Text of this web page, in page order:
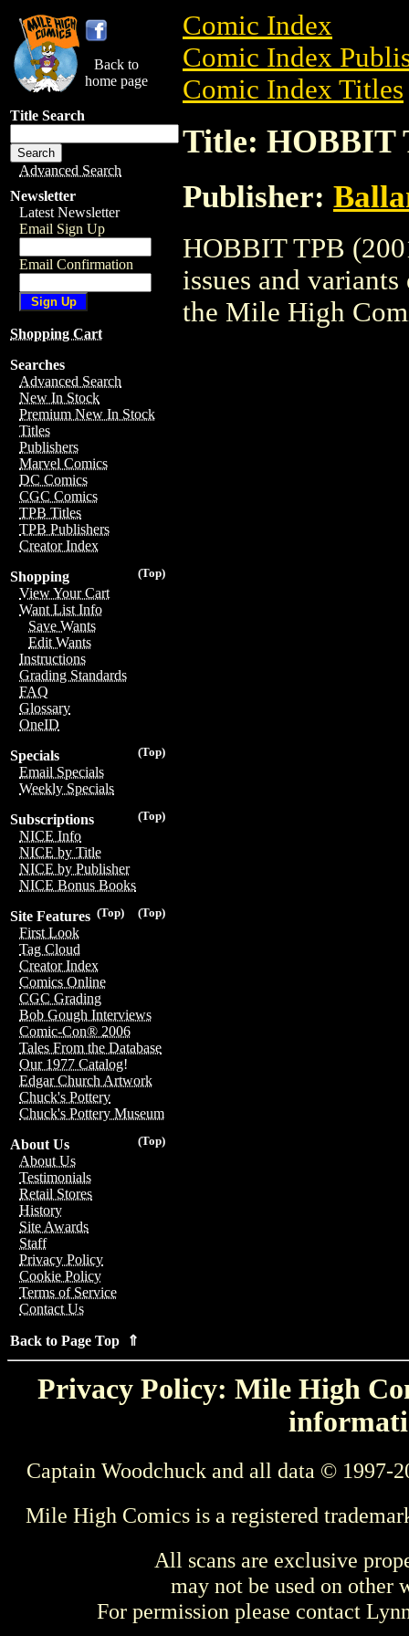
Back to
home page
Title Search
Advanced Search
Newsletter
Latest Newsletter
Email Sign Up
Email Confirmation
Shopping Cart
Searches
Advanced Search
New In Stock
Premium New In Stock
Titles
Publishers
Marvel Comics
DC Comics
CGC Comics
TPB Titles
TPB Publishers
Creator Index
(Top)
Shopping
View Your Cart
Want List Info
Save Wants
Edit Wants
Instructions
Grading Standards
FAQ
Glossary
OneID
(Top)
Specials
Email Specials
Weekly Specials
(Top)
Subscriptions
NICE Info
NICE by Title
NICE by Publisher
NICE Bonus Books
(Top)
(Top)
Site Features
First Look
Tag Cloud
Creator Index
Comics Online
CGC Grading
Bob Gough Interviews
Comic-Con® 2006
Tales From the Database
Our 1977 Catalog!
Edgar Church Artwork
Chuck's Pottery
Chuck's Pottery Museum
(Top)
About Us
About Us
Testimonials
Retail Stores
History
Site Awards
Staff
Privacy Policy
Cookie Policy
Terms of Service
Contact Us
Back to Page Top ⇑
Comic Index
Comic Index
Comic Index Titles
Title: HOBBIT
Publisher:
HOBBIT TPB
issues and
the Mile High
Privacy Policy: Mile High
Captain Woodchuck and all data © 1997-
Mile High Comics is a registered
All scans are exclusive
may not be used on other
For permission please contact